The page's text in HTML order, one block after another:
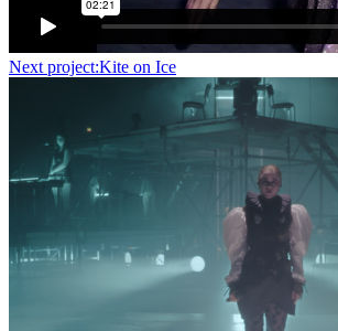
Next project:Kite on Ice